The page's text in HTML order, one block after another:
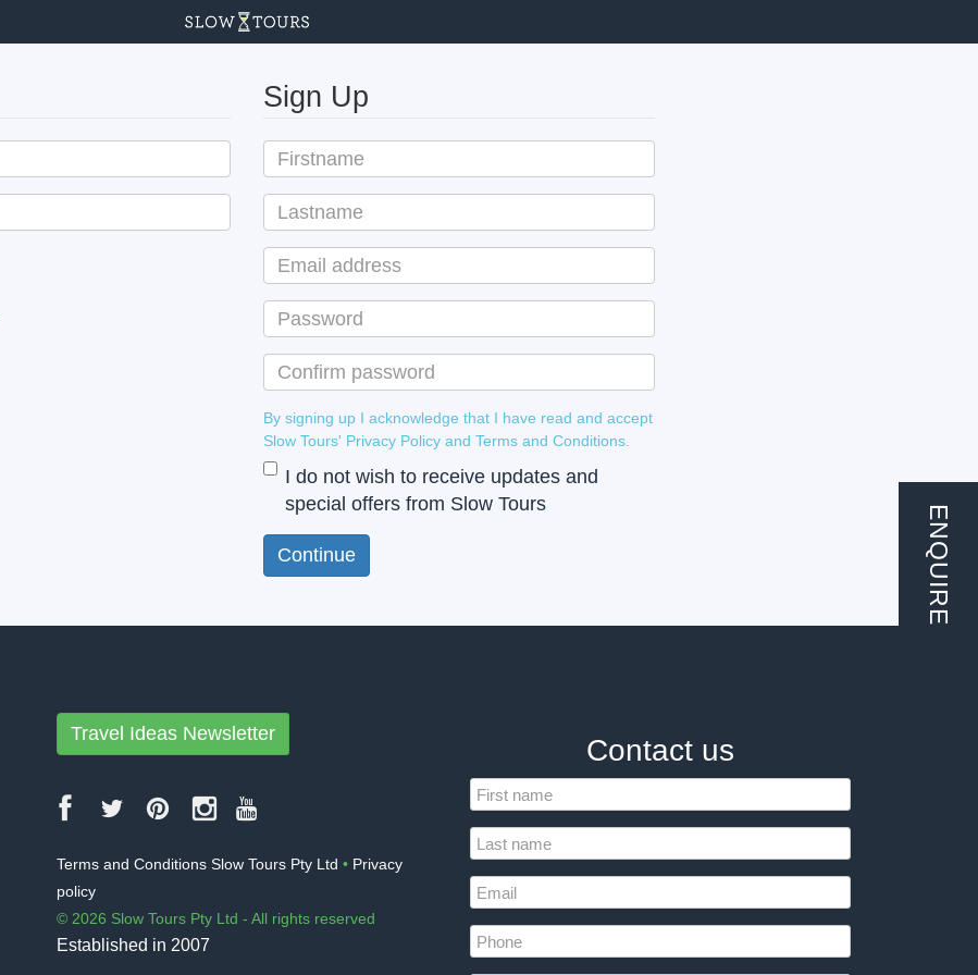
Sign Up
By signing up I acknowledge that I have read and accept
Slow Tours' Privacy Policy and Terms and Conditions.
I do not wish to receive updates and
special offers from Slow Tours
Travel Ideas Newsletter
Terms and Conditions Slow Tours Pty Ltd • Privacy
policy
© 2026 Slow Tours Pty Ltd - All rights reserved
Established in 2007
Contact us
ENQUIRE